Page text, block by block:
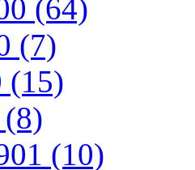
(64)
(7)
(15)
(10)